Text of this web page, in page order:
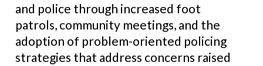
and police through increased foot
patrols, community meetings, and the
adoption of problem-oriented policing
strategies that address concerns raised